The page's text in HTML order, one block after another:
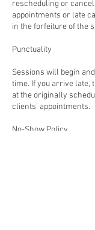
rescheduling or
appointments or late
in the forfeiture of the
Punctuality
Sessions will begin
time. If you arrive late,
at the originally
clients’ appointments.
No-Show Policy